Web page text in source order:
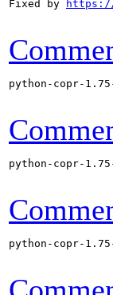
Fixed by https://
python-copr-
python-copr-
python-copr-